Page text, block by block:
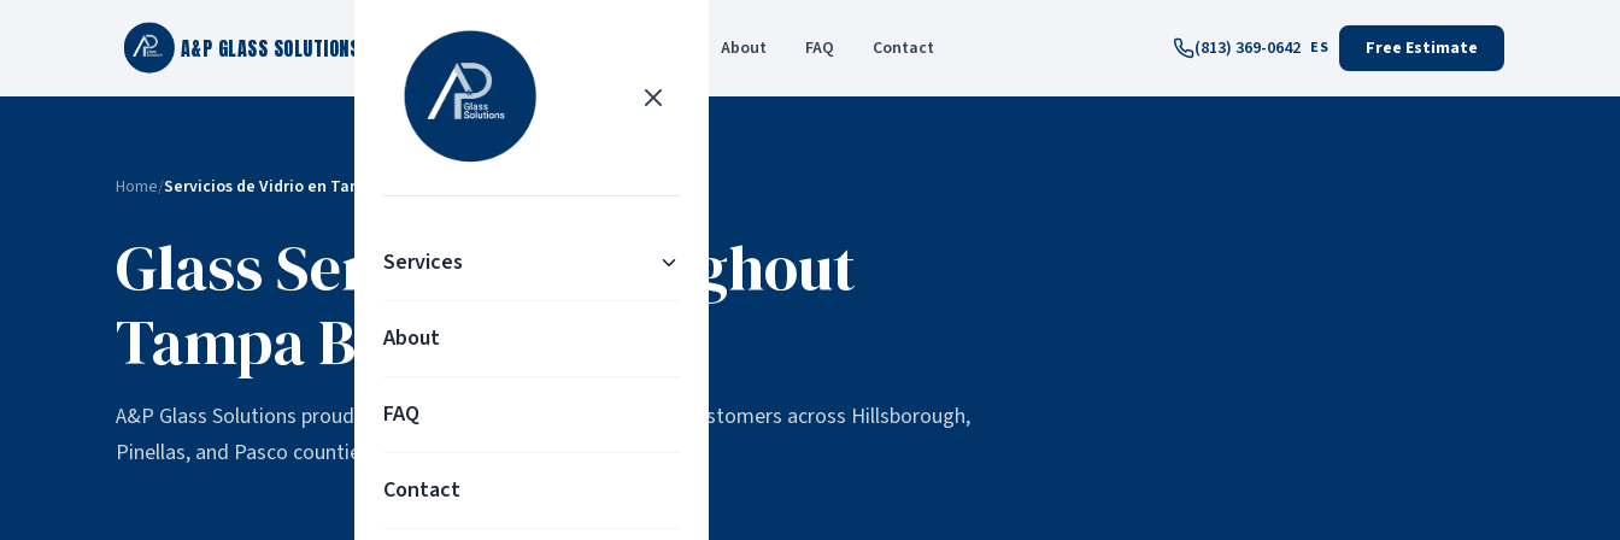
A&P GLASS SOLUTIONS About FAQ Contact (813) 369-0642 ES Free Estimate
Services
About
FAQ
Contact
Home/Servicios de Vidrio en Tampa Bay | Áreas que Servimos
Glass Services Throughout
Tampa Bay
A&P Glass Solutions proudly serves residential and commercial customers across Hillsborough,
Pinellas, and Pasco counties.